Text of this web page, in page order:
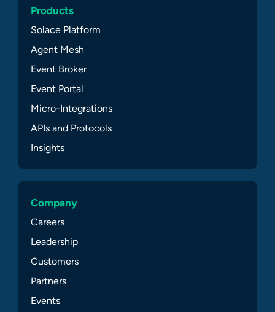
Products
Solace Platform
Agent Mesh
Event Broker
Event Portal
Micro-Integrations
APIs and Protocols
Insights
Company
Careers
Leadership
Customers
Partners
Events